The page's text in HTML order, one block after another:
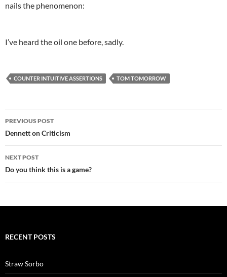
nails the phenomenon:
I’ve heard the oil one before, sadly.
COUNTER INTUITIVE ASSERTIONS TOM TOMORROW
Post
navigation
PREVIOUS POST
Dennett on Criticism
NEXT POST
Do you think this is a game?
RECENT POSTS
Straw Sorbo